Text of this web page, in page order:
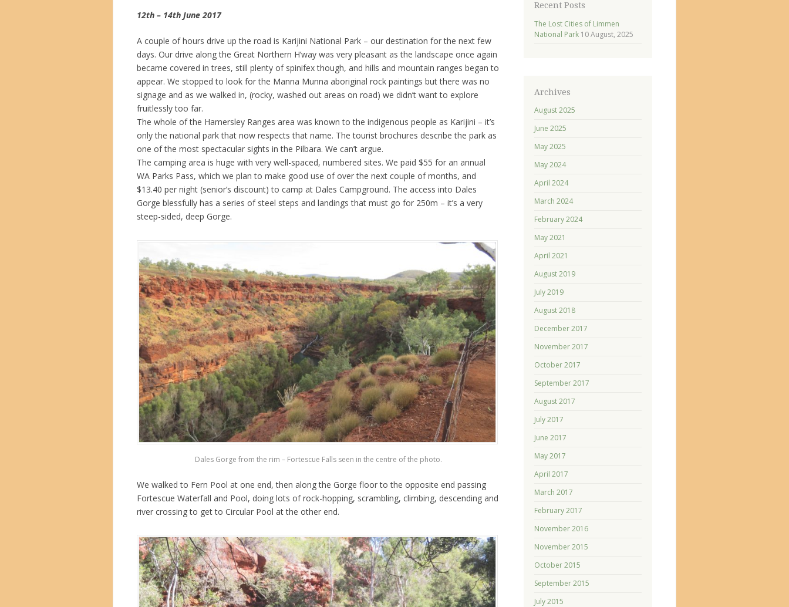
12th – 14th June 2017
A couple of hours drive up the road is Karijini National Park – our destination for the next few
days. Our drive along the Great Northern H’way was very pleasant as the landscape once again
became covered in trees, still plenty of spinifex though, and hills and mountain ranges began to
appear. We stopped to look for the Manna Munna aboriginal rock paintings but there was no
signage and as we walked in, (rocky, washed out areas on road) we didn’t want to explore
fruitlessly too far.
The whole of the Hamersley Ranges area was known to the indigenous people as Karijini – it’s
only the national park that now respects that name. The tourist brochures describe the park as
one of the most spectacular sights in the Pilbara. We can’t argue.
The camping area is huge with very well-spaced, numbered sites. We paid $55 for an annual
WA Parks Pass, which we plan to make good use of over the next couple of months, and
$13.40 per night (senior’s discount) to camp at Dales Campground. The access into Dales
Gorge blessfully has a series of steel steps and landings that must go for 250m – it’s a very
steep-sided, deep Gorge.
Dales Gorge from the rim – Fortescue Falls seen in the centre of the photo.
We walked to Fern Pool at one end, then along the Gorge floor to the opposite end passing
Fortescue Waterfall and Pool, doing lots of rock-hopping, scrambling, climbing, descending and
river crossing to get to Circular Pool at the other end.
Recent Posts
The Lost Cities of Limmen
National Park 10 August, 2025
Archives
August 2025
June 2025
May 2025
May 2024
April 2024
March 2024
February 2024
May 2021
April 2021
August 2019
July 2019
August 2018
December 2017
November 2017
October 2017
September 2017
August 2017
July 2017
June 2017
May 2017
April 2017
March 2017
February 2017
November 2016
November 2015
October 2015
September 2015
July 2015